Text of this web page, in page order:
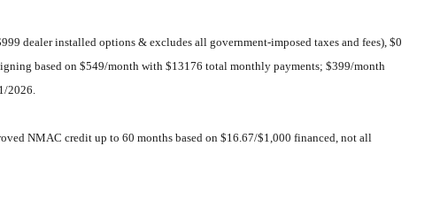
dealer installed options & excludes all government-imposed taxes and fees), $0
based on $549/month with $13176 total monthly payments; $399/month
2026.
NMAC credit up to 60 months based on $16.67/$1,000 financed, not all